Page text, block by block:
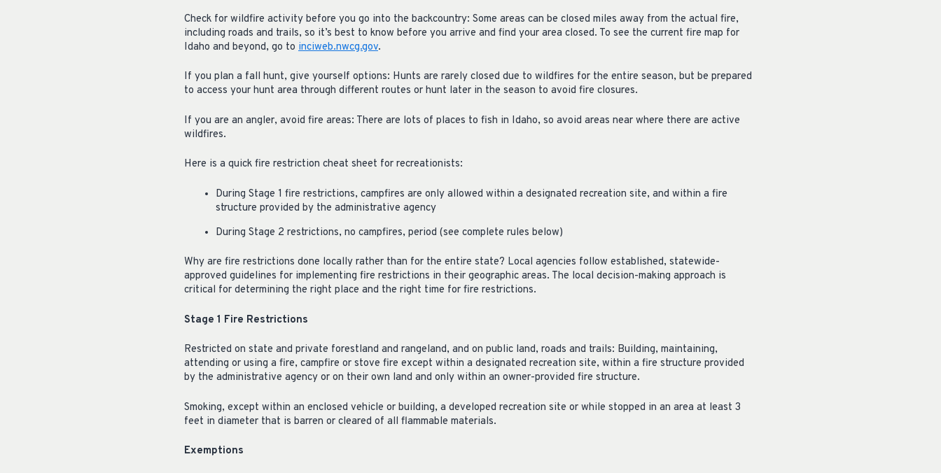
Check for wildfire activity before you go into the backcountry: Some areas can be closed miles away from the actual fire,
including roads and trails, so it’s best to know before you arrive and find your area closed. To see the current fire map for
Idaho and beyond, go to inciweb.nwcg.gov.
If you plan a fall hunt, give yourself options: Hunts are rarely closed due to wildfires for the entire season, but be prepared
to access your hunt area through different routes or hunt later in the season to avoid fire closures.
If you are an angler, avoid fire areas: There are lots of places to fish in Idaho, so avoid areas near where there are active
wildfires.
Here is a quick fire restriction cheat sheet for recreationists:
During Stage 1 fire restrictions, campfires are only allowed within a designated recreation site, and within a fire
structure provided by the administrative agency
During Stage 2 restrictions, no campfires, period (see complete rules below)
Why are fire restrictions done locally rather than for the entire state? Local agencies follow established, statewide-
approved guidelines for implementing fire restrictions in their geographic areas. The local decision-making approach is
critical for determining the right place and the right time for fire restrictions.
Stage 1 Fire Restrictions
Restricted on state and private forestland and rangeland, and on public land, roads and trails: Building, maintaining,
attending or using a fire, campfire or stove fire except within a designated recreation site, within a fire structure provided
by the administrative agency or on their own land and only within an owner-provided fire structure.
Smoking, except within an enclosed vehicle or building, a developed recreation site or while stopped in an area at least 3
feet in diameter that is barren or cleared of all flammable materials.
Exemptions